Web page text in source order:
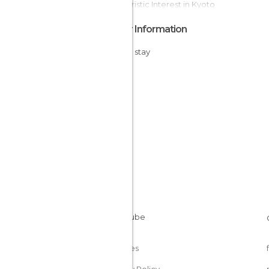
Of Touristic Interest in Kyoto
Other Information
Cheap stay
Cookies